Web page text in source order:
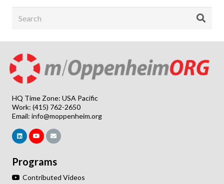
HQ Time Zone: USA Pacific
Work: (415) 762-2650
Email: info@moppenheim.org
Programs
Contributed Videos